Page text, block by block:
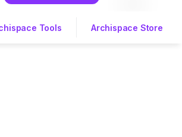
Tools Archispace Store